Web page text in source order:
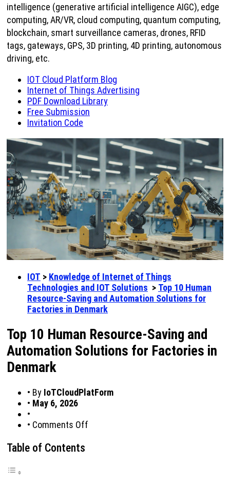
intelligence (generative artificial intelligence AIGC), edge
computing, AR/VR, cloud computing, quantum computing,
blockchain, smart surveillance cameras, drones, RFID
tags, gateways, GPS, 3D printing, 4D printing, autonomous
driving, etc.
IOT Cloud Platform Blog
Internet of Things Advertising
PDF Download Library
Free Submission
Invitation Code
IOT > Knowledge of Internet of Things
Technologies and IOT Solutions > Top 10 Human
Resource-Saving and Automation Solutions for
Factories in Denmark
Top 10 Human Resource-Saving and
Automation Solutions for Factories in
Denmark
• By IoTCloudPlatForm
• May 6, 2026
•
• Comments Off
Table of Contents